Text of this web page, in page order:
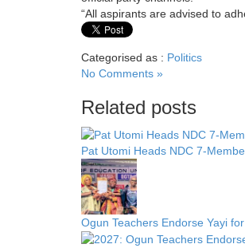
“All aspirants are advised to
Categorised as : Politics
No Comments »
Related posts
Pat Utomi Heads NDC 7-
Ogun Teachers Endorse Yayi